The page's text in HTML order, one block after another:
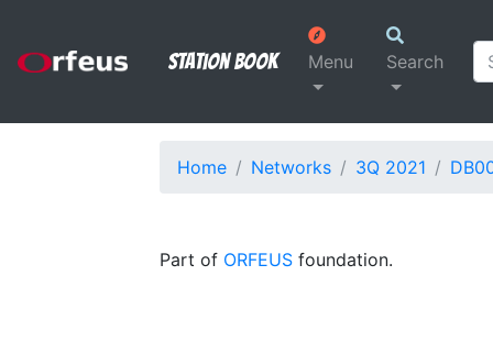
Station Book Menu Search
Home Networks 3Q 2021
Part of ORFEUS foundation.